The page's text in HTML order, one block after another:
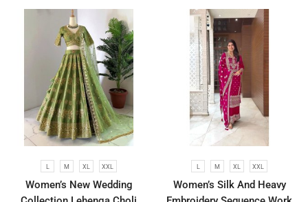
L M XL XXL
Women’s New Wedding
L M XL XXL
Women’s Silk And Heavy